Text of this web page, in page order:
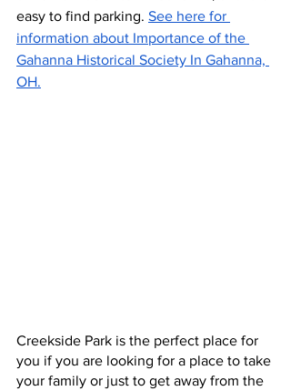
easy to find parking. See here for
information about Importance of the
Gahanna Historical Society In Gahanna,
OH.
Creekside Park is the perfect place for
you if you are looking for a place to take
your family or just to get away from the